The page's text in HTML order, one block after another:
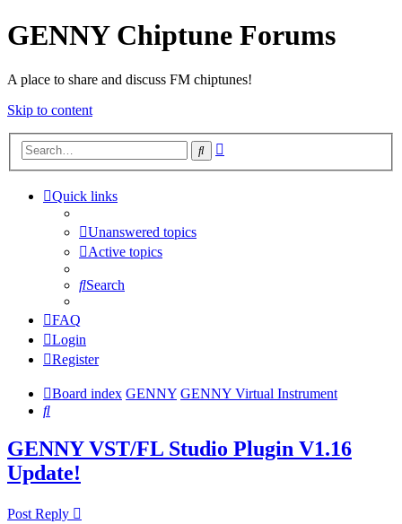
GENNY Chiptune Forums
A place to share and discuss FM chiptunes!
Skip to content
Search
Quick links
Unanswered topics
Active topics
Search
FAQ
Login
Register
Board index GENNY GENNY Virtual Instrument
Search
GENNY VST/FL Studio Plugin V1.16
Update!
Post Reply